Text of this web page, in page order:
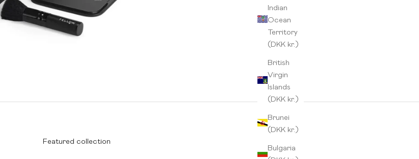
Indian
Ocean
Territory
(DKK kr.)
British
Virgin
Islands
(DKK kr.)
Brunei
(DKK kr.)
Bulgaria
Featured collection